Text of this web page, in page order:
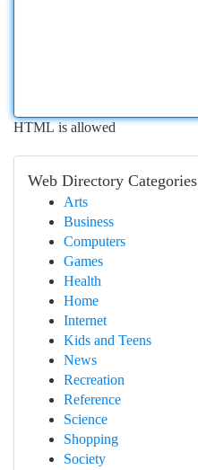
HTML is allowed
Web Directory Categories
Arts
Business
Computers
Games
Health
Home
Internet
Kids and Teens
News
Recreation
Reference
Science
Shopping
Society